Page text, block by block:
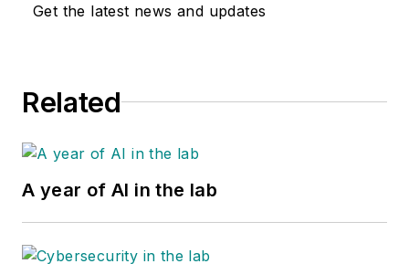
Get the latest news and updates
Related
A year of AI in the lab